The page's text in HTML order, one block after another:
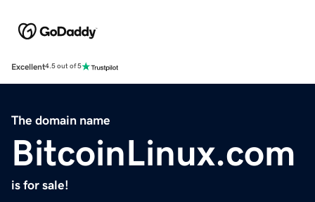
Excellent4.5 out of 5
The domain name
BitcoinLinux.com
is for sale!